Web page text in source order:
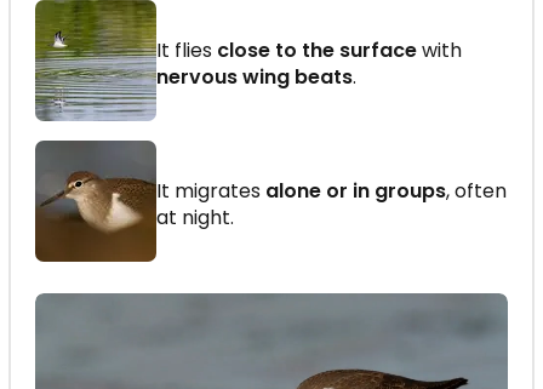
It flies close to the surfacewith
nervous wing beats.
It migrates alone or in groups, often
at night.